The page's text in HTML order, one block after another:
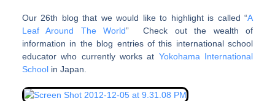
Our 26th blog that we would like to highlight is called “A
Leaf Around The World” Check out the wealth of
information in the blog entries of this international school
educator who currently works at Yokohama International
Schoolin Japan.